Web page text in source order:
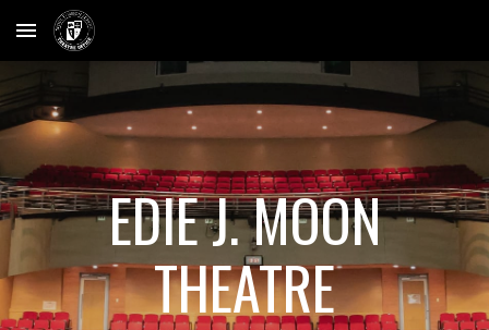
Skip to main content
EDIE J. MOON
THEATRE